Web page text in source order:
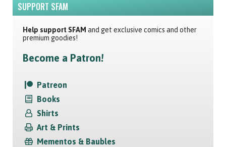
SUPPORT SFAM
Help support SFAM and get exclusive comics and other
premium goodies!
Become a Patron!
Patreon
Books
Shirts
Art & Prints
Mementos & Baubles